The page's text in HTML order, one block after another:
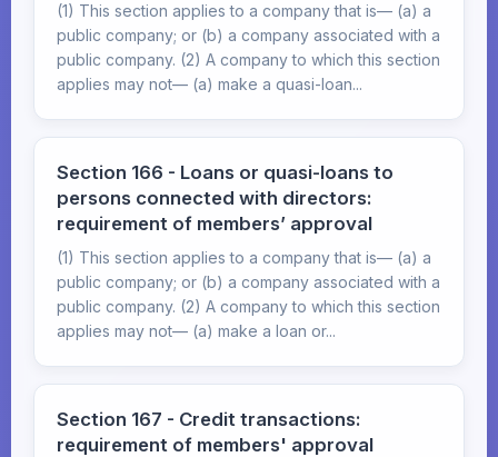
(1) This section applies to a company that is— (a) a
public company; or (b) a company associated with a
public company. (2) A company to which this section
applies may not— (a) make a quasi-loan...
Section 166 - Loans or quasi-loans to
persons connected with directors:
requirement of members’ approval
(1) This section applies to a company that is— (a) a
public company; or (b) a company associated with a
public company. (2) A company to which this section
applies may not— (a) make a loan or...
Section 167 - Credit transactions:
requirement of members' approval